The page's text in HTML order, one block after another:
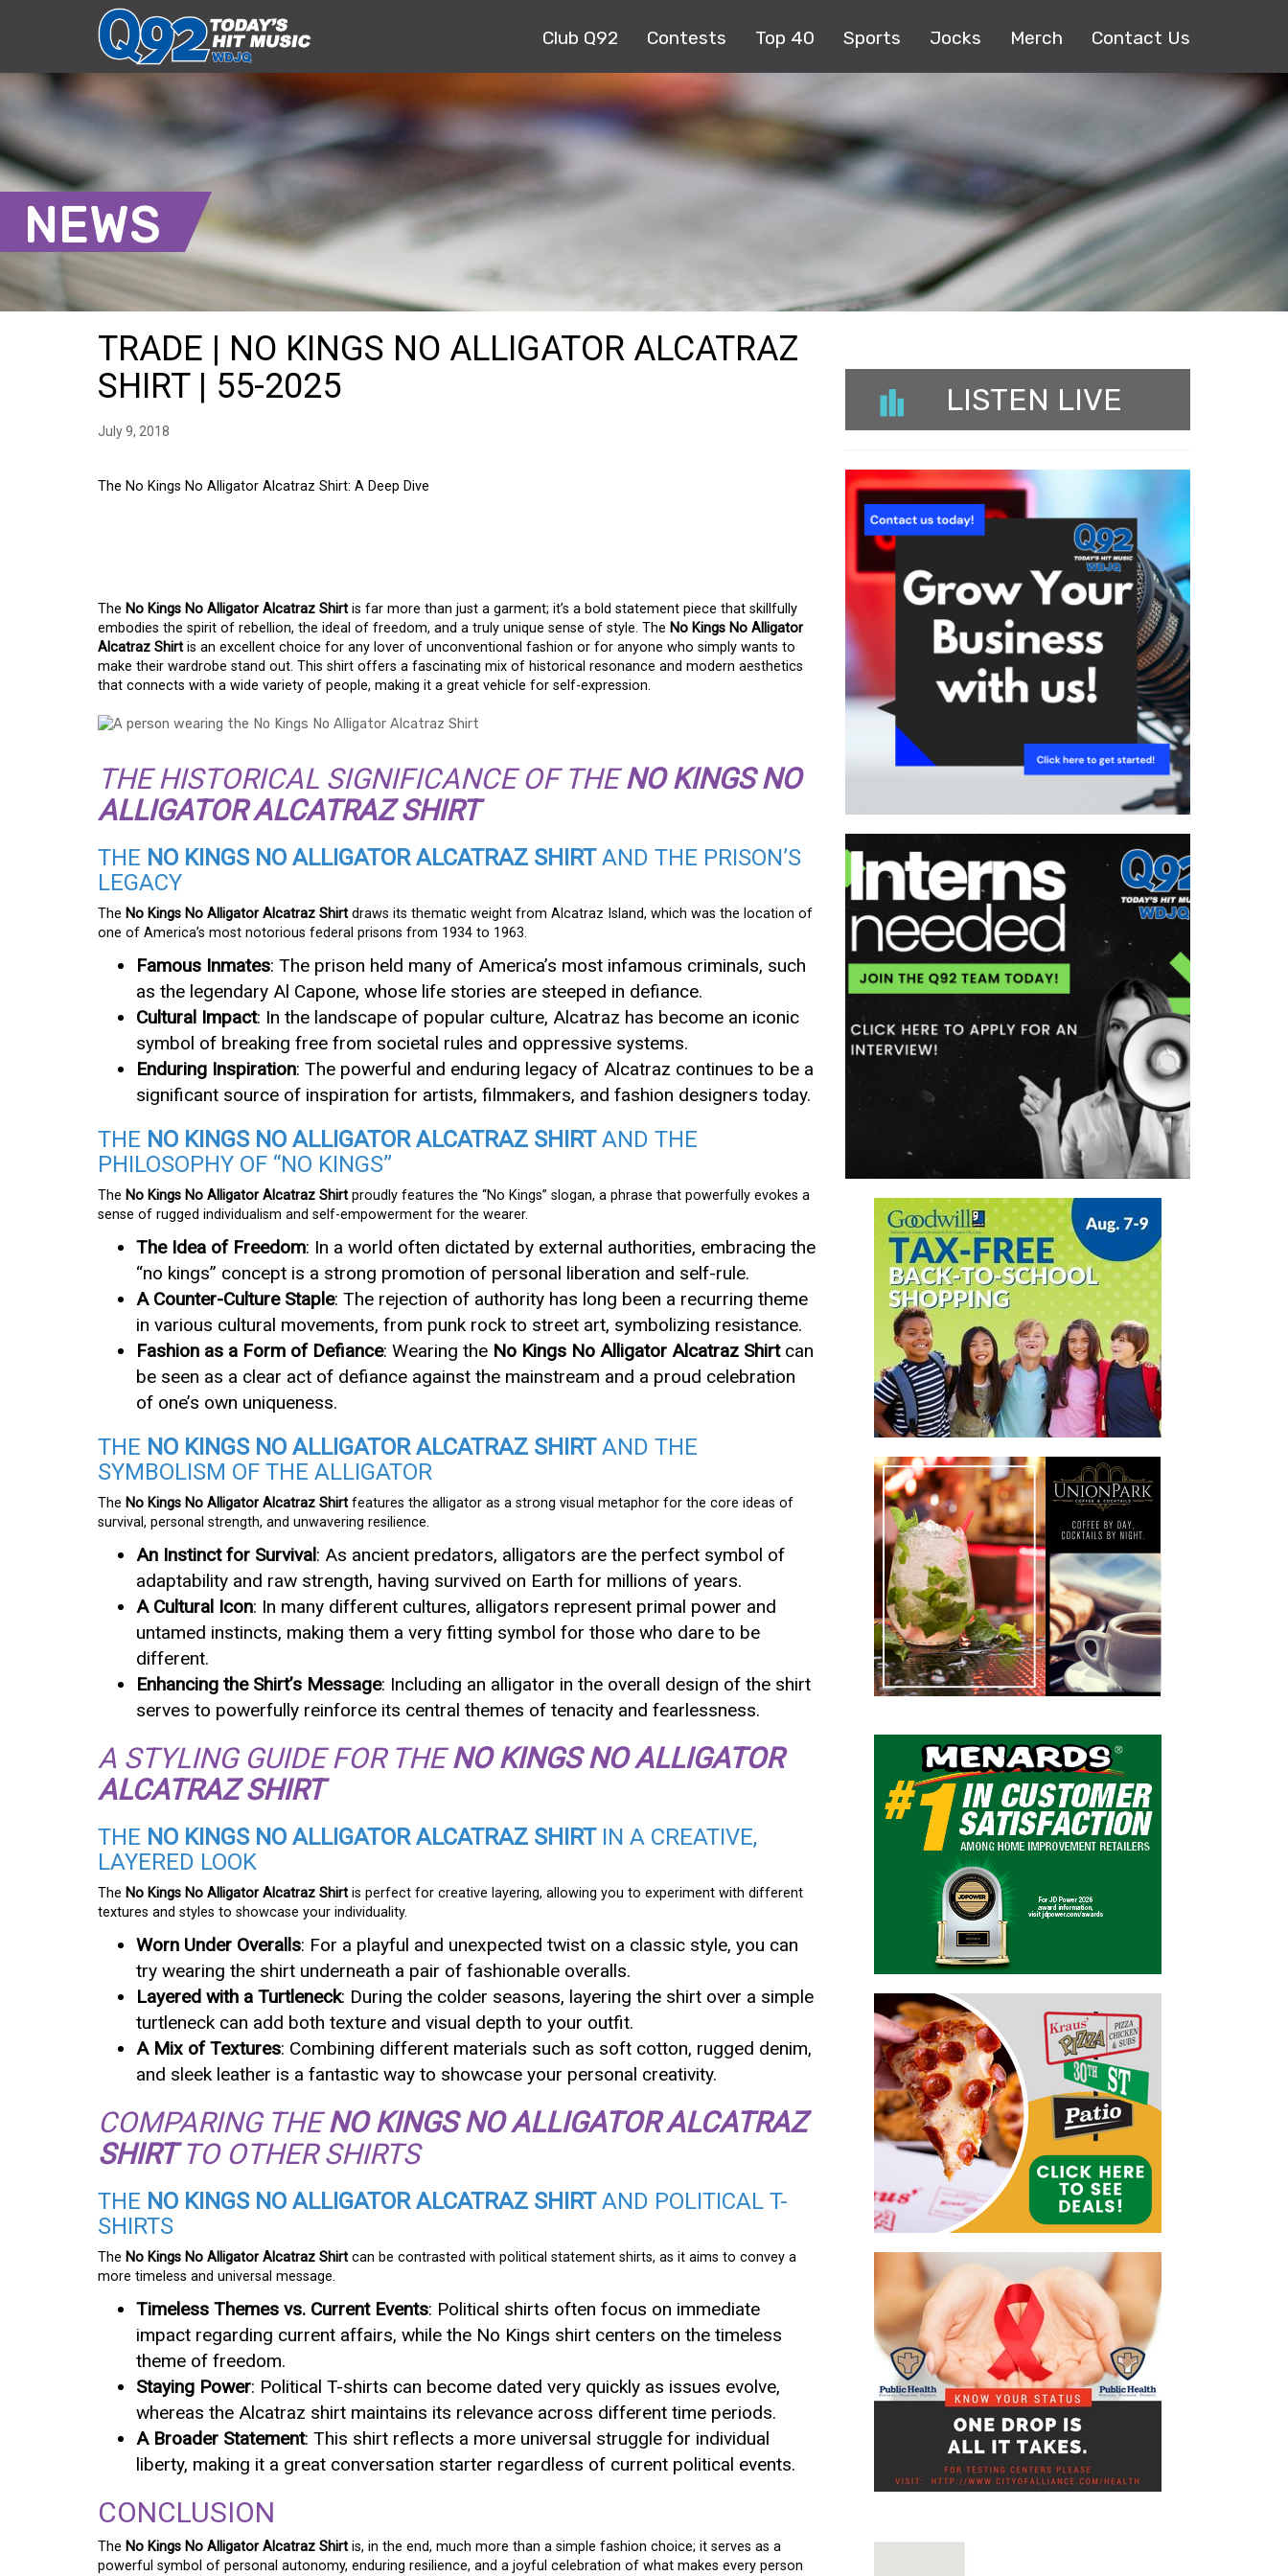
Club Q92 Contests Top 40 Sports Jocks Merch Contact Us
NEWS
TRADE | NO KINGS NO ALLIGATOR ALCATRAZ
SHIRT | 55-2025
July 9, 2018
The No Kings No Alligator Alcatraz Shirt: A Deep Dive
The No Kings No Alligator Alcatraz Shirt is far more than just a garment; it’s a bold statement piece that skillfully
embodies the spirit of rebellion, the ideal of freedom, and a truly unique sense of style. The No Kings No Alligator
Alcatraz Shirt is an excellent choice for any lover of unconventional fashion or for anyone who simply wants to
make their wardrobe stand out. This shirt offers a fascinating mix of historical resonance and modern aesthetics
that connects with a wide variety of people, making it a great vehicle for self-expression.
THE HISTORICAL SIGNIFICANCE OF THENO KINGS NO
ALLIGATOR ALCATRAZ SHIRT
THE NO KINGS NO ALLIGATOR ALCATRAZ SHIRTAND THE PRISON’S
LEGACY
The No Kings No Alligator Alcatraz Shirt draws its thematic weight from Alcatraz Island, which was the location of
one of America’s most notorious federal prisons from 1934 to 1963.
Famous Inmates: The prison held many of America’s most infamous criminals, such
as the legendary Al Capone, whose life stories are steeped in defiance.
Cultural Impact: In the landscape of popular culture, Alcatraz has become an iconic
symbol of breaking free from societal rules and oppressive systems.
Enduring Inspiration: The powerful and enduring legacy of Alcatraz continues to be a
significant source of inspiration for artists, filmmakers, and fashion designers today.
THE NO KINGS NO ALLIGATOR ALCATRAZ SHIRTAND THE
PHILOSOPHY OF “NO KINGS”
The No Kings No Alligator Alcatraz Shirt proudly features the “No Kings” slogan, a phrase that powerfully evokes a
sense of rugged individualism and self-empowerment for the wearer.
The Idea of Freedom: In a world often dictated by external authorities, embracing the
“no kings” concept is a strong promotion of personal liberation and self-rule.
A Counter-Culture Staple: The rejection of authority has long been a recurring theme
in various cultural movements, from punk rock to street art, symbolizing resistance.
Fashion as a Form of Defiance: Wearing the No Kings No Alligator Alcatraz Shirtcan
be seen as a clear act of defiance against the mainstream and a proud celebration
of one’s own uniqueness.
THE NO KINGS NO ALLIGATOR ALCATRAZ SHIRTAND THE
SYMBOLISM OF THE ALLIGATOR
The No Kings No Alligator Alcatraz Shirt features the alligator as a strong visual metaphor for the core ideas of
survival, personal strength, and unwavering resilience.
An Instinct for Survival: As ancient predators, alligators are the perfect symbol of
adaptability and raw strength, having survived on Earth for millions of years.
A Cultural Icon: In many different cultures, alligators represent primal power and
untamed instincts, making them a very fitting symbol for those who dare to be
different.
Enhancing the Shirt’s Message: Including an alligator in the overall design of the shirt
serves to powerfully reinforce its central themes of tenacity and fearlessness.
A STYLING GUIDE FOR THENO KINGS NO ALLIGATOR
ALCATRAZ SHIRT
THE NO KINGS NO ALLIGATOR ALCATRAZ SHIRTIN A CREATIVE,
LAYERED LOOK
The No Kings No Alligator Alcatraz Shirt is perfect for creative layering, allowing you to experiment with different
textures and styles to showcase your individuality.
Worn Under Overalls: For a playful and unexpected twist on a classic style, you can
try wearing the shirt underneath a pair of fashionable overalls.
Layered with a Turtleneck: During the colder seasons, layering the shirt over a simple
turtleneck can add both texture and visual depth to your outfit.
A Mix of Textures: Combining different materials such as soft cotton, rugged denim,
and sleek leather is a fantastic way to showcase your personal creativity.
COMPARING THENO KINGS NO ALLIGATOR ALCATRAZ
SHIRTTO OTHER SHIRTS
THE NO KINGS NO ALLIGATOR ALCATRAZ SHIRTAND POLITICAL T-
SHIRTS
The No Kings No Alligator Alcatraz Shirt can be contrasted with political statement shirts, as it aims to convey a
more timeless and universal message.
Timeless Themes vs. Current Events: Political shirts often focus on immediate
impact regarding current affairs, while the No Kings shirt centers on the timeless
theme of freedom.
Staying Power: Political T-shirts can become dated very quickly as issues evolve,
whereas the Alcatraz shirt maintains its relevance across different time periods.
A Broader Statement: This shirt reflects a more universal struggle for individual
liberty, making it a great conversation starter regardless of current political events.
CONCLUSION
The No Kings No Alligator Alcatraz Shirt is, in the end, much more than a simple fashion choice; it serves as a
powerful symbol of personal autonomy, enduring resilience, and a joyful celebration of what makes every person
LISTEN LIVE